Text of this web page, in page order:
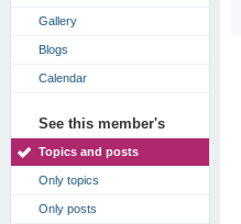
Gallery
Blogs
Calendar
See this member's
Topics and posts
Only topics
Only posts